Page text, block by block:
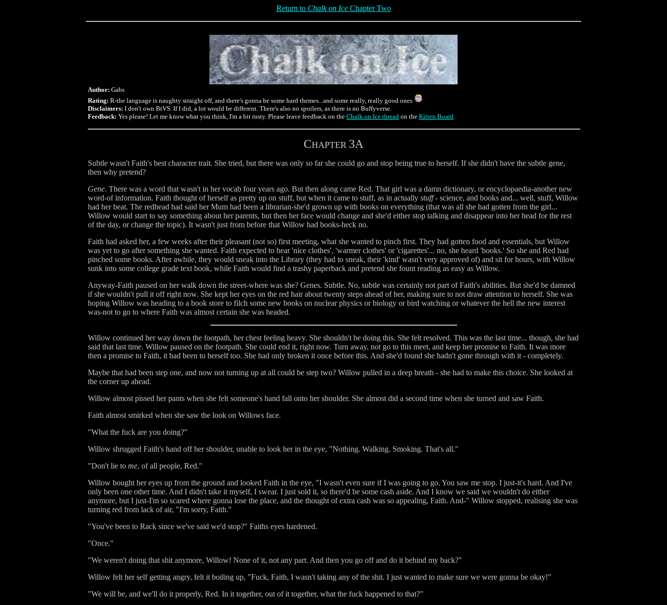
Return to Chalk on IceChapter Two
Author: Gabs
Rating: R-the language is naughty straight off, and there's gonna be some hard themes...and some really, really good ones
Disclaimers: I don't own BtVS. If I did, a lot would be different. There's also no spoilers, as there is no Buffyverse.
Feedback: Yes please! Let me know what you think, I'm a bit rusty. Please leave feedback on the Chalk on Ice thread on the Kitten Board.
CHAPTER 3A
Subtle wasn't Faith's best character trait. She tried, but there was only so far she could go and stop being true to herself. If she didn't have the subtle gene,
then why pretend?
Gene. There was a word that wasn't in her vocab four years ago. But then along came Red. That girl was a damn dictionary, or encyclopaedia-another new
word-of information. Faith thought of herself as pretty up on stuff, but when it came to stuff, as in actually stuff- science, and books and... well, stuff, Willow
had her beat. The redhead had said her Mum had been a librarian-she'd grown up with books on everything (that was all she had gotten from the girl...
Willow would start to say something about her parents, but then her face would change and she'd either stop talking and disappear into her head for the rest
of the day, or change the topic). It wasn't just from before that Willow had books-heck no.
Faith had asked her, a few weeks after their pleasant (not so) first meeting, what she wanted to pinch first. They had gotten food and essentials, but Willow
was yet to go after something she wanted. Faith expected to hear 'nice clothes', 'warmer clothes' or 'cigarettes'... no, she heard 'books.' So she and Red had
pinched some books. After awhile, they would sneak into the Library (they had to sneak, their 'kind' wasn't very approved of) and sit for hours, with Willow
sunk into some college grade text book, while Faith would find a trashy paperback and pretend she fount reading as easy as Willow.
Anyway-Faith paused on her walk down the street-where was she? Genes. Subtle. No, subtle was certainly not part of Faith's abilities. But she'd be damned
if she wouldn't pull it off right now. She kept her eyes on the red hair about twenty steps ahead of her, making sure to not draw attention to herself. She was
hoping Willow was heading to a book store to filch some new books on nuclear physics or biology or bird watching or whatever the hell the new interest
was-not to go to where Faith was almost certain she was headed.
Willow continued her way down the footpath, her chest feeling heavy. She shouldn't be doing this. She felt resolved. This was the last time... though, she had
said that last time. Willow paused on the footpath. She could end it, right now. Turn away, not go to this meet, and keep her promise to Faith. It was more
then a promise to Faith, it had been to herself too. She had only broken it once before this. And she'd found she hadn't gone through with it - completely.
Maybe that had been step one, and now not turning up at all could be step two? Willow pulled in a deep breath - she had to make this choice. She looked at
the corner up ahead.
Willow almost pissed her pants when she felt someone's hand fall onto her shoulder. She almost did a second time when she turned and saw Faith.
Faith almost smirked when she saw the look on Willows face.
"What the fuck are you doing?"
Willow shrugged Faith's hand off her shoulder, unable to look her in the eye, "Nothing. Walking. Smoking. That's all."
"Don't lie to me, of all people, Red."
Willow bought her eyes up from the ground and looked Faith in the eye, "I wasn't even sure if I was going to go. You saw me stop. I just-it's hard. And I've
only been one other time. And I didn't take it myself, I swear. I just sold it, so there'd be some cash aside. And I know we said we wouldn't do either
anymore, but I just-I'm so scared where gonna lose the place, and the thought of extra cash was so appealing, Faith. And-" Willow stopped, realising she was
turning red from lack of air, "I'm sorry, Faith."
"You've been to Rack since we've said we'd stop?" Faiths eyes hardened.
"Once."
"We weren't doing that shit anymore, Willow! None of it, not any part. And then you go off and do it behind my back?"
Willow felt her self getting angry, felt it boiling up, "Fuck, Faith, I wasn't taking any of the shit. I just wanted to make sure we were gonna be okay!"
"We will be, and we'll do it properly, Red. In it together, out of it together, what the fuck happened to that?"